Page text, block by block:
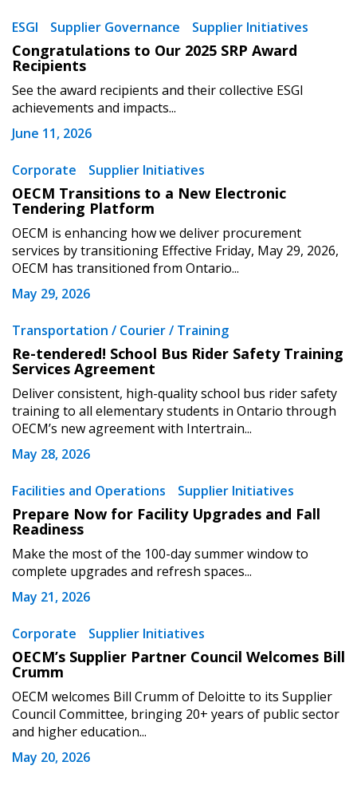
ESGI Supplier Governance Supplier Initiatives
Congratulations to Our 2025 SRP Award
Recipients
See the award recipients and their collective ESGI
achievements and impacts...
June 11, 2026
Corporate Supplier Initiatives
OECM Transitions to a New Electronic
Tendering Platform
OECM is enhancing how we deliver procurement
services by transitioning Effective Friday, May 29, 2026,
OECM has transitioned from Ontario...
May 29, 2026
Transportation / Courier / Training
Re-tendered! School Bus Rider Safety Training
Services Agreement
Deliver consistent, high-quality school bus rider safety
training to all elementary students in Ontario through
OECM’s new agreement with Intertrain...
May 28, 2026
Facilities and Operations Supplier Initiatives
Prepare Now for Facility Upgrades and Fall
Readiness
Make the most of the 100-day summer window to
complete upgrades and refresh spaces...
May 21, 2026
Corporate Supplier Initiatives
OECM’s Supplier Partner Council Welcomes Bill
Crumm
OECM welcomes Bill Crumm of Deloitte to its Supplier
Council Committee, bringing 20+ years of public sector
and higher education...
May 20, 2026